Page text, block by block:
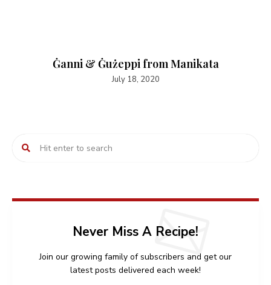
Ġanni & Ġużeppi from Manikata
July 18, 2020
Never Miss A Recipe!
Join our growing family of subscribers and get our
latest posts delivered each week!